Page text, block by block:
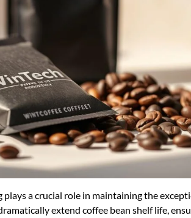
a crucial role in maintaining the
extend coffee bean shelf life,